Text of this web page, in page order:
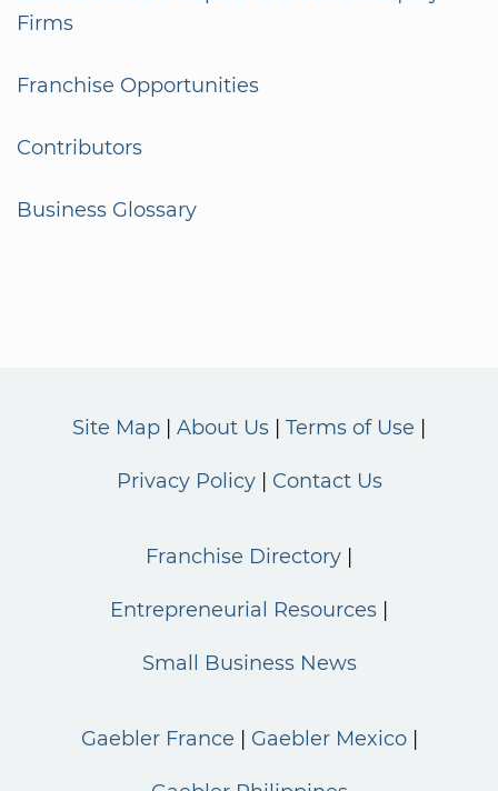
Firms
Franchise Opportunities
Contributors
Business Glossary
Site Map About Us Terms of Use
Privacy Policy Contact Us
Franchise Directory
Entrepreneurial Resources
Small Business News
Gaebler France Gaebler Mexico